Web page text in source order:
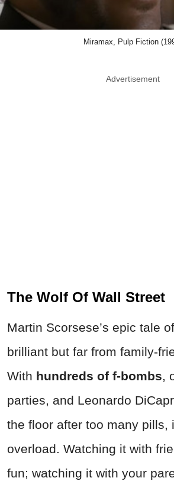
Miramax, Pulp Fiction
Advertisement
The Wolf Of Wall Street
Martin Scorsese’s epic tale
brilliant but far from family-
With hundreds of f-bombs,
parties, and Leonardo
the floor after too many pills,
overload. Watching it with
fun; watching it with your